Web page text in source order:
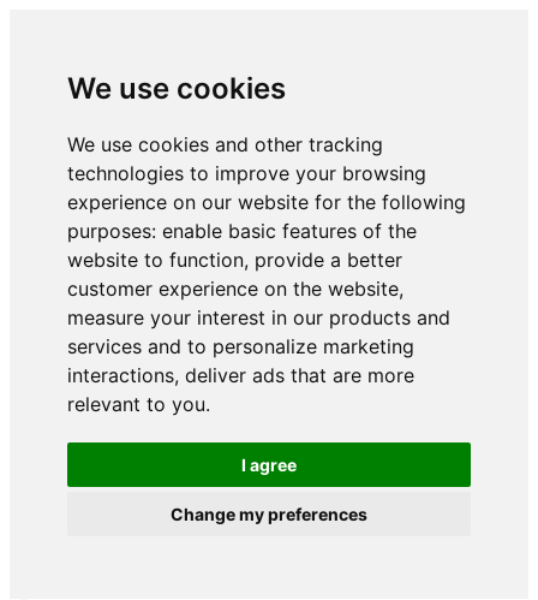
We use cookies
We use cookies and other tracking
technologies to improve your browsing
experience on our website for the following
purposes: enable basic features of the
website to function, provide a better
customer experience on the website,
measure your interest in our products and
services and to personalize marketing
interactions, deliver ads that are more
relevant to you.
I agree
Change my preferences